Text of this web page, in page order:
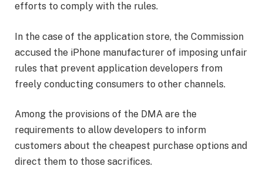
efforts to comply with the rules.
In the case of the application store, the Commission
accused the iPhone manufacturer of imposing unfair
rules that prevent application developers from
freely conducting consumers to other channels.
Among the provisions of the DMA are the
requirements to allow developers to inform
customers about the cheapest purchase options and
direct them to those sacrifices.